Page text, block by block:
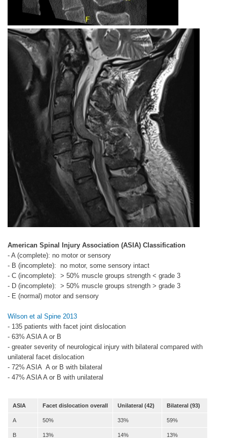
American Spinal Injury Association (ASIA) Classification
- A (complete): no motor or sensory
- B (incomplete): no motor, some sensory intact
- C (incomplete): > 50% muscle groups strength < grade 3
- D (incomplete): > 50% muscle groups strength > grade 3
- E (normal) motor and sensory
Wilson et al Spine 2013
- 135 patients with facet joint dislocation
- 63% ASIA A or B
- greater severity of neurological injury with bilateral compared with
unilateral facet dislocation
- 72% ASIA A or B with bilateral
- 47% ASIA A or B with unilateral
ASIA Facet dislocation overall Unilateral (42) Bilateral (93)
A 50% 33% 59%
B 13% 14% 13%